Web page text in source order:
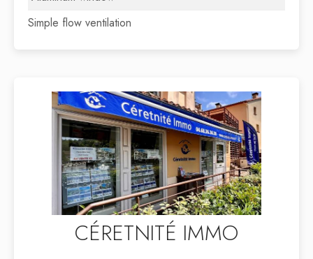
Simple flow ventilation
CÉRETNITÉ IMMO